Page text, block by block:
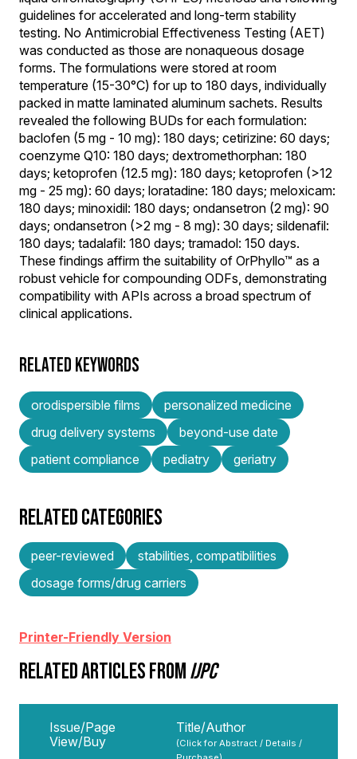
guidelines for accelerated and long-term stability
testing. No Antimicrobial Effectiveness Testing (AET)
was conducted as those are nonaqueous dosage
forms. The formulations were stored at room
temperature (15-30°C) for up to 180 days, individually
packed in matte laminated aluminum sachets. Results
revealed the following BUDs for each formulation:
baclofen (5 mg - 10 mg): 180 days; cetirizine: 60 days;
coenzyme Q10: 180 days; dextromethorphan: 180
days; ketoprofen (12.5 mg): 180 days; ketoprofen (>12
mg - 25 mg): 60 days; loratadine: 180 days; meloxicam:
180 days; minoxidil: 180 days; ondansetron (2 mg): 90
days; ondansetron (>2 mg - 8 mg): 30 days; sildenafil:
180 days; tadalafil: 180 days; tramadol: 150 days.
These findings affirm the suitability of OrPhyllo™ as a
robust vehicle for compounding ODFs, demonstrating
compatibility with APIs across a broad spectrum of
clinical applications.
RELATED KEYWORDS
orodispersible films
personalized medicine
drug delivery systems
beyond-use date
patient compliance
pediatry geriatry
RELATED CATEGORIES
peer-reviewed
stabilities, compatibilities
dosage forms/drug carriers
Printer-Friendly Version
RELATED ARTICLES FROMIJPC
Issue/Page
View/Buy
Title/Author
(Click for Abstract / Details /